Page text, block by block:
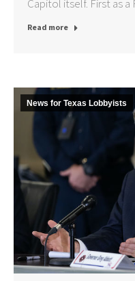
Capitol itself. First as
Read more
News for Texas Lobbyists